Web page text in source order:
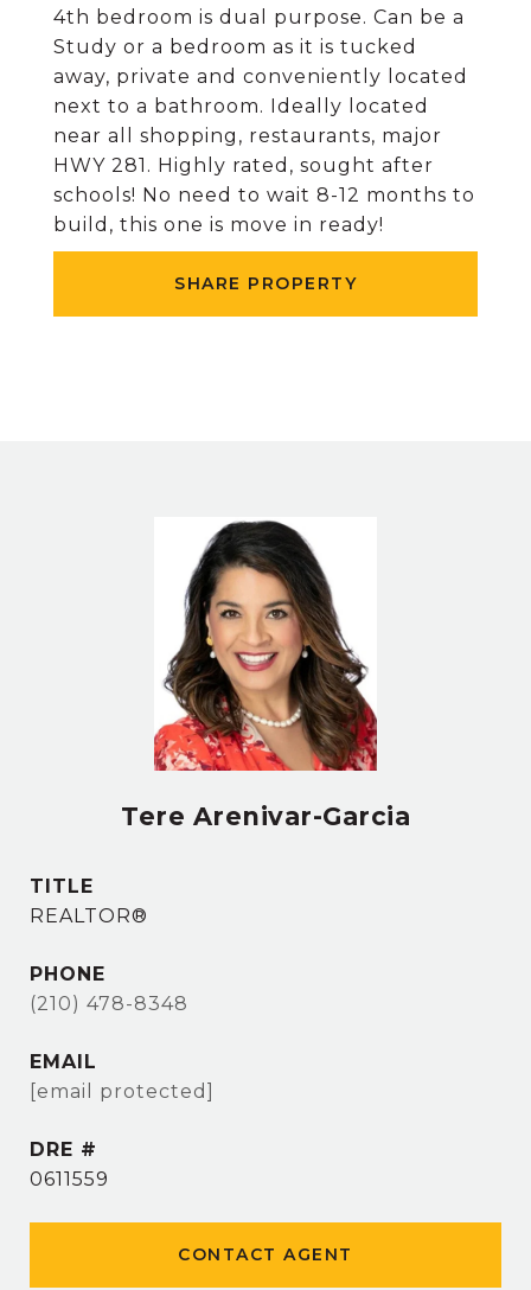
4th bedroom is dual purpose. Can be a
Study or a bedroom as it is tucked
away, private and conveniently located
next to a bathroom. Ideally located
near all shopping, restaurants, major
HWY 281. Highly rated, sought after
schools! No need to wait 8-12 months to
build, this one is move in ready!
SHARE PROPERTY
Tere Arenivar-Garcia
TITLE
REALTOR®
PHONE
(210) 478-8348
EMAIL
[email protected]
DRE #
0611559
CONTACT AGENT